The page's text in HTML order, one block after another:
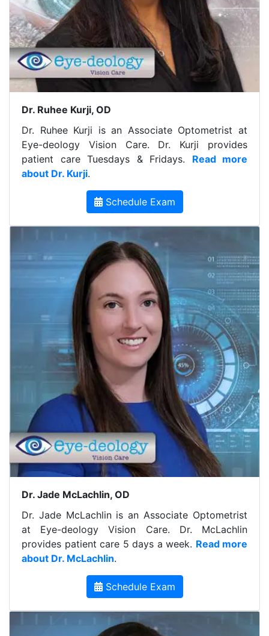
Dr. Ruhee Kurji, OD
Dr. Ruhee Kurji is an Associate Optometrist at
Eye-deology Vision Care. Dr. Kurji provides
patient care Tuesdays & Fridays. Read more
about Dr. Kurji.
Schedule Exam
Dr. Jade McLachlin, OD
Dr. Jade McLachlin is an Associate Optometrist
at Eye-deology Vision Care. Dr. McLachlin
provides patient care 5 days a week. Read more
about Dr. McLachlin.
Schedule Exam